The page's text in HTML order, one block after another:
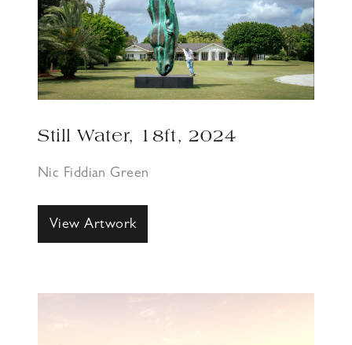
Still Water, 18ft, 2024
Nic Fiddian Green
View Artwork